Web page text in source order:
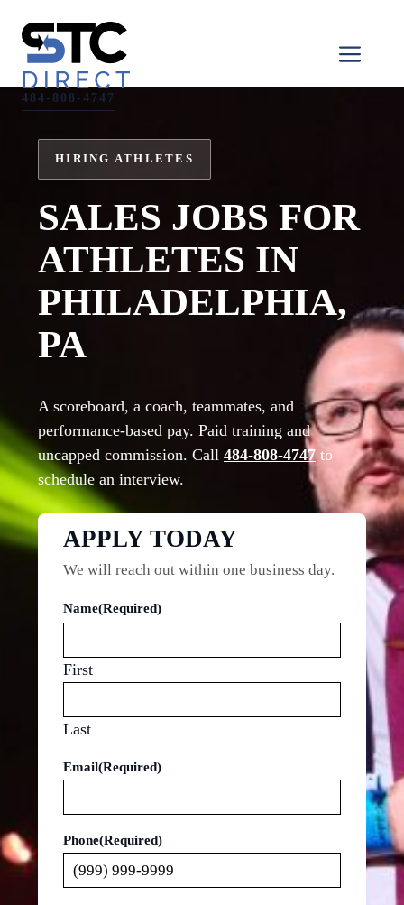
content
484-808-4747
HIRING ATHLETES
SALES JOBS FOR
ATHLETES IN
PHILADELPHIA,
PA
A scoreboard, a coach, teammates, and
performance-based pay. Paid training and
uncapped commission. Call 484-808-4747to
schedule an interview.
APPLY TODAY
We will reach out within one business day.
Name(Required)
First
Last
Email(Required)
Phone(Required)